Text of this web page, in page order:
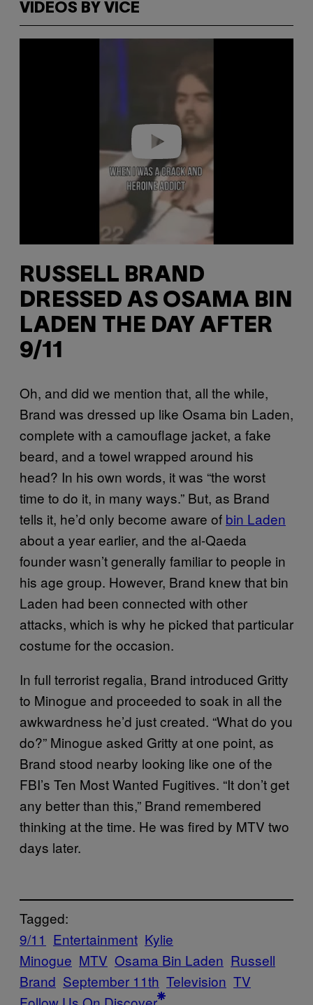
VIDEOS BY VICE
RUSSELL BRAND
DRESSED AS OSAMA BIN
LADEN THE DAY AFTER
9/11
Oh, and did we mention that, all the while,
Brand was dressed up like Osama bin Laden,
complete with a camouflage jacket, a fake
beard, and a towel wrapped around his
head? In his own words, it was “the worst
time to do it, in many ways.” But, as Brand
tells it, he’d only become aware of bin Laden
about a year earlier, and the al-Qaeda
founder wasn’t generally familiar to people in
his age group. However, Brand knew that bin
Laden had been connected with other
attacks, which is why he picked that particular
costume for the occasion.
In full terrorist regalia, Brand introduced Gritty
to Minogue and proceeded to soak in all the
awkwardness he’d just created. “What do you
do?” Minogue asked Gritty at one point, as
Brand stood nearby looking like one of the
FBI’s Ten Most Wanted Fugitives. “It don’t get
any better than this,” Brand remembered
thinking at the time. He was fired by MTV two
days later.
Tagged:
9/11 Entertainment Kylie
Minogue MTV Osama Bin Laden Russell
Brand September 11th Television TV